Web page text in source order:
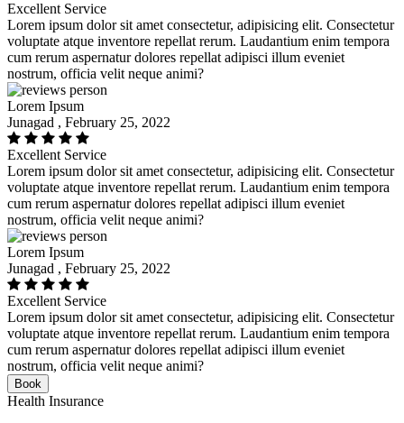
Excellent Service
Lorem ipsum dolor sit amet consectetur, adipisicing elit. Consectetur
voluptate atque inventore repellat rerum. Laudantium enim tempora
cum rerum aspernatur dolores repellat adipisci illum eveniet
nostrum, officia velit neque animi?
Lorem Ipsum
Junagad , February 25, 2022
Excellent Service
Lorem ipsum dolor sit amet consectetur, adipisicing elit. Consectetur
voluptate atque inventore repellat rerum. Laudantium enim tempora
cum rerum aspernatur dolores repellat adipisci illum eveniet
nostrum, officia velit neque animi?
Lorem Ipsum
Junagad , February 25, 2022
Excellent Service
Lorem ipsum dolor sit amet consectetur, adipisicing elit. Consectetur
voluptate atque inventore repellat rerum. Laudantium enim tempora
cum rerum aspernatur dolores repellat adipisci illum eveniet
nostrum, officia velit neque animi?
Book
Health Insurance